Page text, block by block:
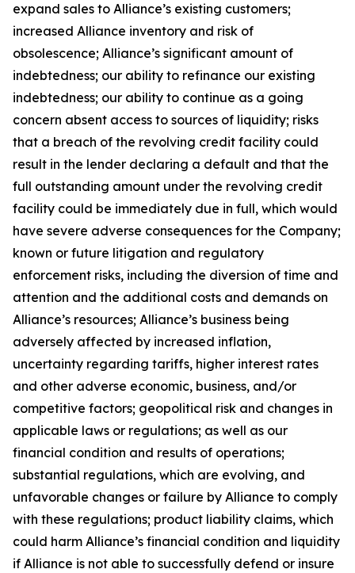
expand sales to Alliance’s existing customers;
increased Alliance inventory and risk of
obsolescence; Alliance’s significant amount of
indebtedness; our ability to refinance our existing
indebtedness; our ability to continue as a going
concern absent access to sources of liquidity; risks
that a breach of the revolving credit facility could
result in the lender declaring a default and that the
full outstanding amount under the revolving credit
facility could be immediately due in full, which would
have severe adverse consequences for the Company;
known or future litigation and regulatory
enforcement risks, including the diversion of time and
attention and the additional costs and demands on
Alliance’s resources; Alliance’s business being
adversely affected by increased inflation,
uncertainty regarding tariffs, higher interest rates
and other adverse economic, business, and/or
competitive factors; geopolitical risk and changes in
applicable laws or regulations; as well as our
financial condition and results of operations;
substantial regulations, which are evolving, and
unfavorable changes or failure by Alliance to comply
with these regulations; product liability claims, which
could harm Alliance’s financial condition and liquidity
if Alliance is not able to successfully defend or insure